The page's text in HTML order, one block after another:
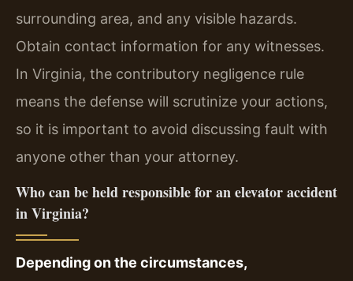
surrounding area, and any visible hazards.
Obtain contact information for any witnesses.
In Virginia, the contributory negligence rule
means the defense will scrutinize your actions,
so it is important to avoid discussing fault with
anyone other than your attorney.
Who can be held responsible for an elevator accident
in Virginia?
Depending on the circumstances,